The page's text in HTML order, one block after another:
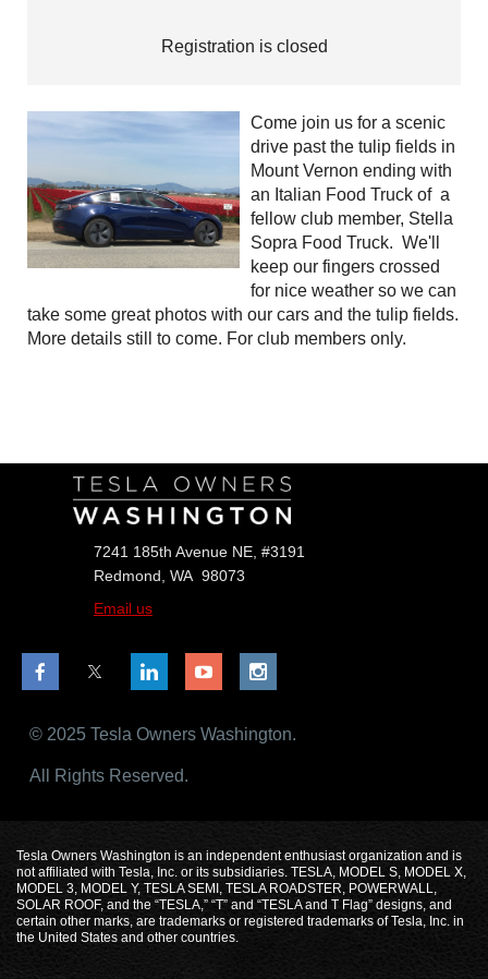
Registration is closed
Come join us for a scenic
drive past the tulip fields in
Mount Vernon ending with
an Italian Food Truck of a
fellow club member, Stella
Sopra Food Truck. We'll
keep our fingers crossed
for nice weather so we can
take some great photos with our cars and the tulip fields.
More details still to come. For club members only.
7241 185th Avenue NE, #3191
Redmond, WA 98073
Email us
© 2025 Tesla Owners Washington.
All Rights Reserved.
Tesla Owners Washington is an independent enthusiast organization and is
not affiliated with Tesla, Inc. or its subsidiaries. TESLA, MODEL S, MODEL X,
MODEL 3, MODEL Y, TESLA SEMI, TESLA ROADSTER, POWERWALL,
SOLAR ROOF, and the “TESLA,” “T” and “TESLA and T Flag” designs, and
certain other marks, are trademarks or registered trademarks of Tesla, Inc. in
the United States and other countries.